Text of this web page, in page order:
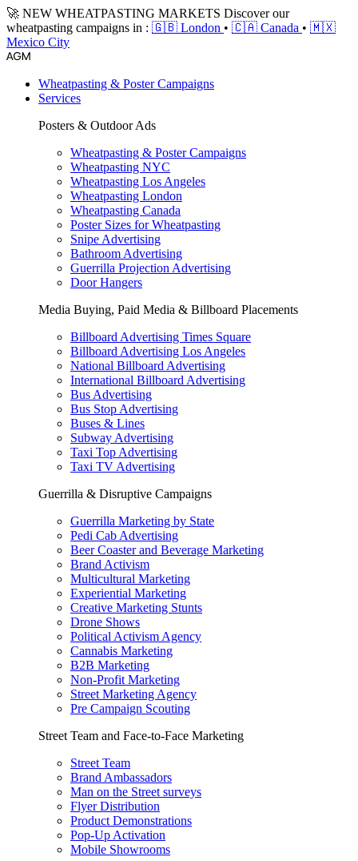
🚀 NEW WHEATPASTING MARKETS Discover our
wheatpasting campaigns in : 🇬🇧 London • 🇨🇦 Canada • 🇲🇽
Mexico City
Wheatpasting & Poster Campaigns
Services
Posters & Outdoor Ads
Wheatpasting & Poster Campaigns
Wheatpasting NYC
Wheatpasting Los Angeles
Wheatpasting London
Wheatpasting Canada
Poster Sizes for Wheatpasting
Snipe Advertising
Bathroom Advertising
Guerrilla Projection Advertising
Door Hangers
Media Buying, Paid Media & Billboard Placements
Billboard Advertising Times Square
Billboard Advertising Los Angeles
National Billboard Advertising
International Billboard Advertising
Bus Advertising
Bus Stop Advertising
Buses & Lines
Subway Advertising
Taxi Top Advertising
Taxi TV Advertising
Guerrilla & Disruptive Campaigns
Guerrilla Marketing by State
Pedi Cab Advertising
Beer Coaster and Beverage Marketing
Brand Activism
Multicultural Marketing
Experiential Marketing
Creative Marketing Stunts
Drone Shows
Political Activism Agency
Cannabis Marketing
B2B Marketing
Non-Profit Marketing
Street Marketing Agency
Pre Campaign Scouting
Street Team and Face-to-Face Marketing
Street Team
Brand Ambassadors
Man on the Street surveys
Flyer Distribution
Product Demonstrations
Pop-Up Activation
Mobile Showrooms